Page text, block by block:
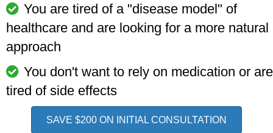
You are tired of a "disease model" of
healthcare and are looking for a more natural
approach
You don't want to rely on medication or are
tired of side effects
SAVE $200 ON INITIAL CONSULTATION